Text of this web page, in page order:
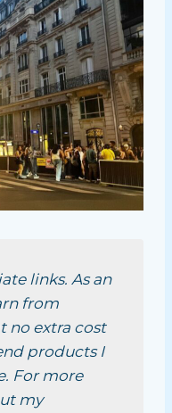
links. As an
from
no extra cost
products I
For more
my